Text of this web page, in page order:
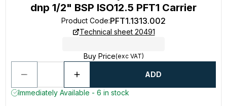
dnp 1/2" BSP ISO12.5 PFT1 Carrier
Product Code:PFT1.1313.002
Technical sheet 20491
Buy Price(exc VAT)
ADD
Immediately Available - 6 in stock